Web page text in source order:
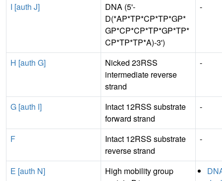
I [auth J]
DNA (5'-
D(*AP*TP*CP*TP*GP*
GP*CP*CP*TP*GP*TP*
CP*TP*TP*A)-3')
-
H [auth G]
Nicked 23RSS
intermediate reverse
strand
-
G [auth I]
Intact 12RSS substrate
forward strand
-
F
Intact 12RSS substrate
reverse strand
-
E [auth N]
High mobility group